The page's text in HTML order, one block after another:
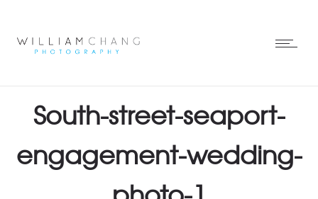
South-street-seaport-
engagement-wedding-